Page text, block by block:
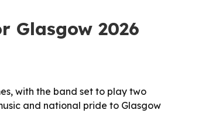
Glasgow 2026
with the band set to play two
and national pride to Glasgow